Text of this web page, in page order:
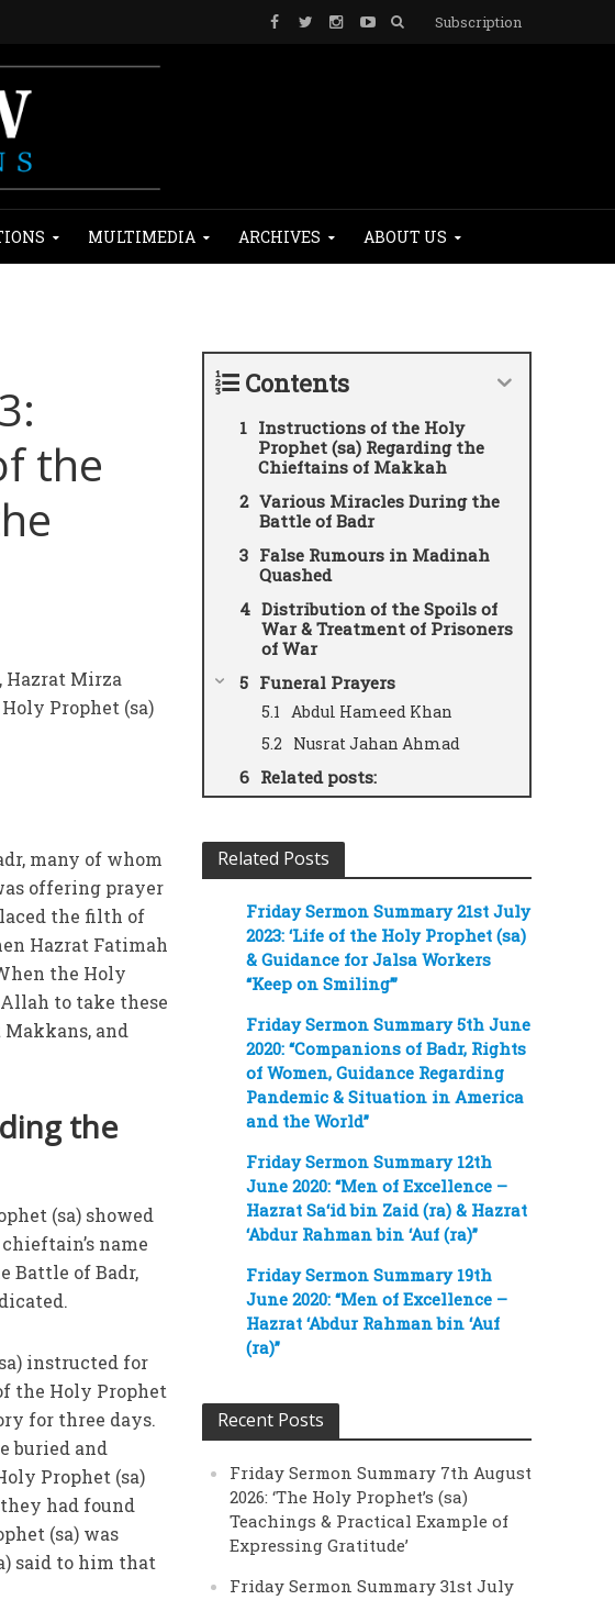
Subscription
MULTIMEDIA ARCHIVES ABOUT US
the
Hazrat Mirza
Prophet (sa)
many of whom
offering prayer
the filth of
Hazrat Fatimah
the Holy
to take these
and
the
(sa) showed
name
Battle of Badr,
instructed for
the Holy Prophet
for three days.
buried and
Prophet (sa)
had found
(sa) was
said to him that
Contents
Instructions of the Holy
Prophet (sa) Regarding the
Chieftains of Makkah
Various Miracles During the
Battle of Badr
False Rumours in Madinah
Quashed
Distribution of the Spoils of
War & Treatment of Prisoners
of War
Funeral Prayers
Abdul Hameed Khan
Nusrat Jahan Ahmad
Related posts:
Related Posts
Friday Sermon Summary 21st July
2023: ‘Life of the Holy Prophet (sa)
& Guidance for Jalsa Workers
“Keep on Smiling”’
Friday Sermon Summary 5th June
2020: “Companions of Badr, Rights
of Women, Guidance Regarding
Pandemic & Situation in America
and the World”
Friday Sermon Summary 12th
June 2020: “Men of Excellence –
Hazrat Sa‘id bin Zaid (ra) & Hazrat
‘Abdur Rahman bin ‘Auf (ra)”
Friday Sermon Summary 19th
June 2020: “Men of Excellence –
Hazrat ‘Abdur Rahman bin ‘Auf
(ra)”
Recent Posts
Friday Sermon Summary 7th August
2026: ‘The Holy Prophet’s (sa)
Teachings & Practical Example of
Expressing Gratitude’
Friday Sermon Summary 31st July